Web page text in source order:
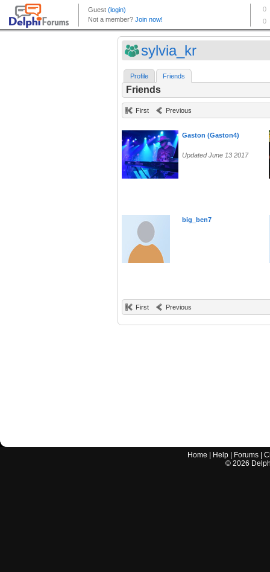
sylvia_kr
Profile Friends
Friends
First Previous
Gaston (Gaston4)
Updated June 13 2017
big_ben7
First Previous
Home Help Forums |
© 2026